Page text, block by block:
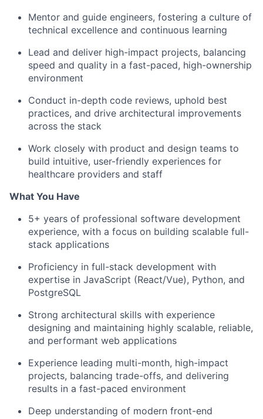
Mentor and guide engineers, fostering a culture of
technical excellence and continuous learning
Lead and deliver high-impact projects, balancing
speed and quality in a fast-paced, high-ownership
environment
Conduct in-depth code reviews, uphold best
practices, and drive architectural improvements
across the stack
Work closely with product and design teams to
build intuitive, user-friendly experiences for
healthcare providers and staff
What You Have
5+ years of professional software development
experience, with a focus on building scalable full-
stack applications
Proficiency in full-stack development with
expertise in JavaScript (React/Vue), Python, and
PostgreSQL
Strong architectural skills with experience
designing and maintaining highly scalable, reliable,
and performant web applications
Experience leading multi-month, high-impact
projects, balancing trade-offs, and delivering
results in a fast-paced environment
Deep understanding of modern front-end